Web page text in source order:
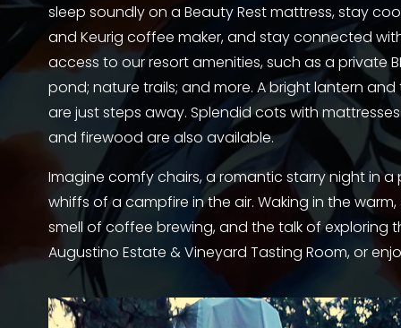
sleep soundly on a Beauty Rest mattress, stay
and Keurig coffee maker, and stay connected
access to our resort amenities, such as a private
pond; nature trails; and more. A bright lantern
are just steps away. Splendid cots with
and firewood are also available.
Imagine comfy chairs, a romantic starry night in
whiffs of a campfire in the air. Waking in the
smell of coffee brewing, and the talk of exploring
Augustino Estate & Vineyard Tasting Room, or